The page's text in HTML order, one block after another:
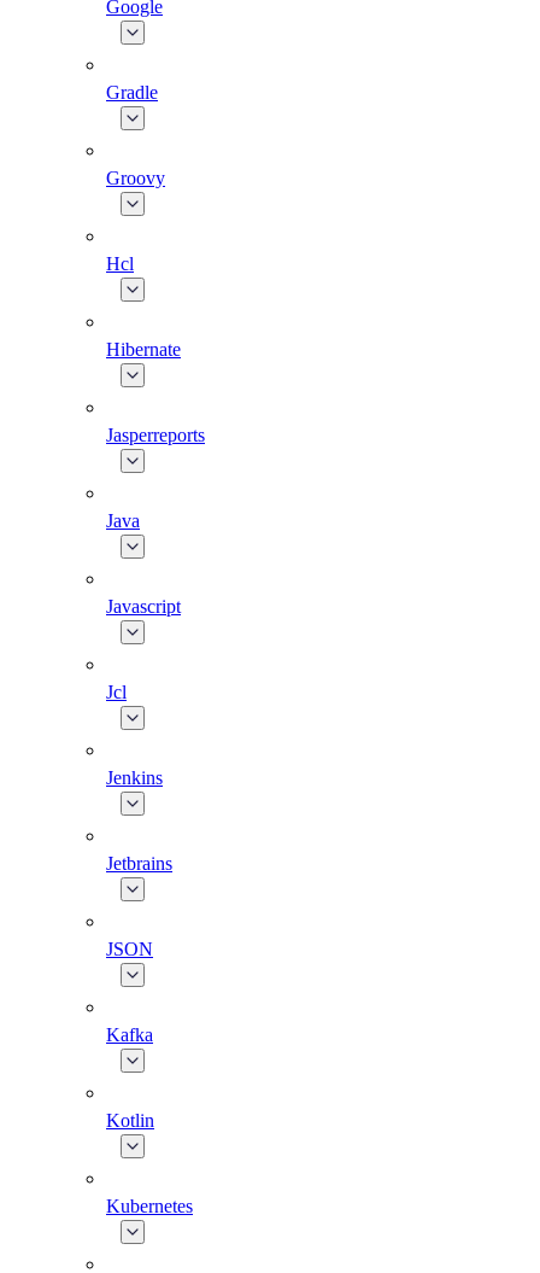
Google
Gradle
Groovy
Hcl
Hibernate
Jasperreports
Java
Javascript
Jcl
Jenkins
Jetbrains
JSON
Kafka
Kotlin
Kubernetes